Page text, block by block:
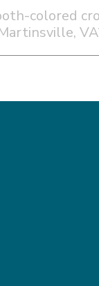
colored